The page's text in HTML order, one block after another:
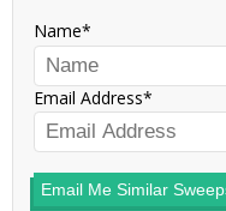
Name
Email Address
Email Me Similar